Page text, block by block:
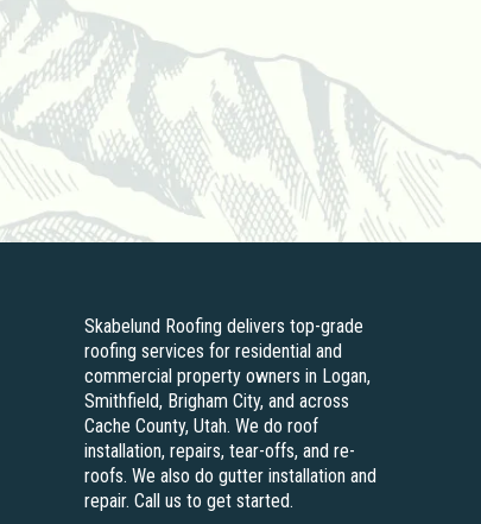
Skabelund Roofing delivers top-grade
roofing services for residential and
commercial property owners in Logan,
Smithfield, Brigham City, and across
Cache County, Utah. We do roof
installation, repairs, tear-offs, and re-
roofs. We also do gutter installation and
repair. Call us to get started.